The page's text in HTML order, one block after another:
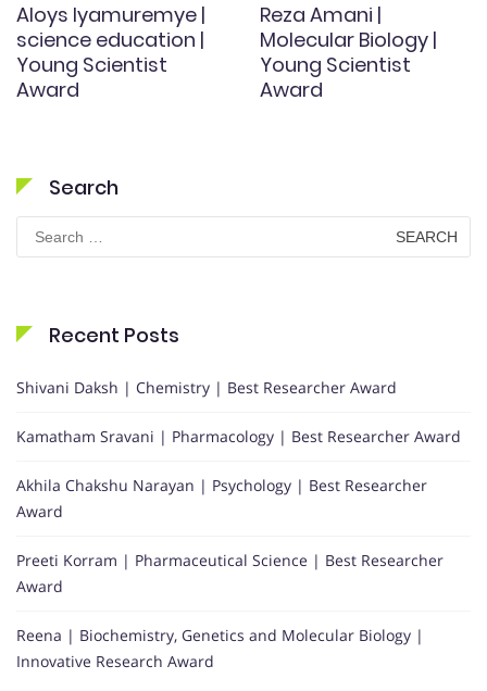
Aloys Iyamuremye |
science education |
Young Scientist
Award
Reza Amani |
Molecular Biology |
Young Scientist
Award
Search
Search
for:
Recent Posts
Shivani Daksh | Chemistry | Best Researcher Award
Kamatham Sravani | Pharmacology | Best Researcher Award
Akhila Chakshu Narayan | Psychology | Best Researcher
Award
Preeti Korram | Pharmaceutical Science | Best Researcher
Award
Reena | Biochemistry, Genetics and Molecular Biology |
Innovative Research Award